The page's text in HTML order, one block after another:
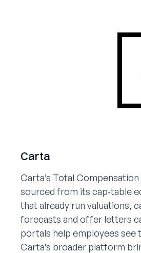
Carta
Carta’s Total
sourced from its cap‑table
that already run valuations,
forecasts and offer letters
portals help employees see
Carta’s broader platform